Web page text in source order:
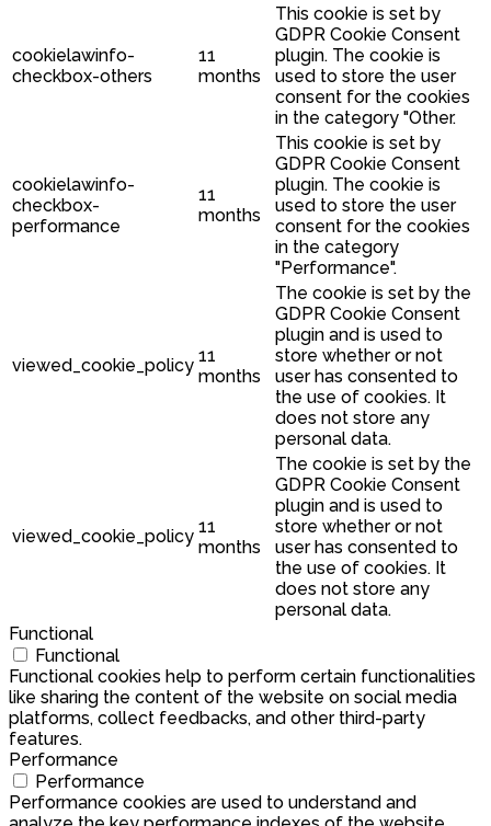
cookielawinfo-
checkbox-others
11
months
This cookie is set by
GDPR Cookie Consent
plugin. The cookie is
used to store the user
consent for the cookies
in the category "Other.
cookielawinfo-
checkbox-
performance
11
months
This cookie is set by
GDPR Cookie Consent
plugin. The cookie is
used to store the user
consent for the cookies
in the category
"Performance".
viewed_cookie_policy 11
months
The cookie is set by the
GDPR Cookie Consent
plugin and is used to
store whether or not
user has consented to
the use of cookies. It
does not store any
personal data.
viewed_cookie_policy 11
months
The cookie is set by the
GDPR Cookie Consent
plugin and is used to
store whether or not
user has consented to
the use of cookies. It
does not store any
personal data.
Functional
Functional
Functional cookies help to perform certain functionalities
like sharing the content of the website on social media
platforms, collect feedbacks, and other third-party
features.
Performance
Performance
Performance cookies are used to understand and